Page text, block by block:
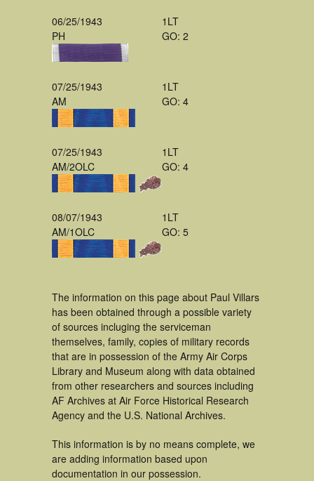
06/25/1943
PH
1LT
GO: 2
07/25/1943
AM
1LT
GO: 4
07/25/1943
AM/2OLC
1LT
GO: 4
08/07/1943
AM/1OLC
1LT
GO: 5
The information on this page about Paul Villars
has been obtained through a possible variety
of sources incluging the serviceman
themselves, family, copies of military records
that are in possession of the Army Air Corps
Library and Museum along with data obtained
from other researchers and sources including
AF Archives at Air Force Historical Research
Agency and the U.S. National Archives.
This information is by no means complete, we
are adding information based upon
documentation in our possession.